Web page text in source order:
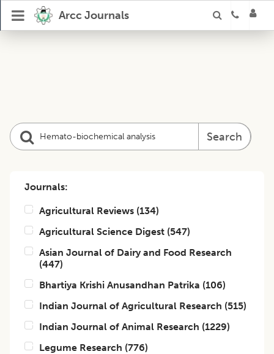
Arcc Journals
Search
Journals:
Agricultural Reviews (134)
Agricultural Science Digest (547)
Asian Journal of Dairy and Food Research
(447)
Bhartiya Krishi Anusandhan Patrika (106)
Indian Journal of Agricultural Research (515)
Indian Journal of Animal Research (1229)
Legume Research (776)